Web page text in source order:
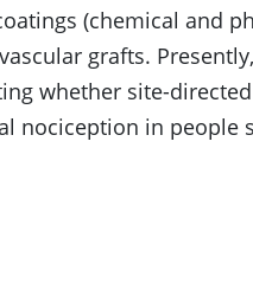
(chemical and
grafts.
whether site-
nociception in people